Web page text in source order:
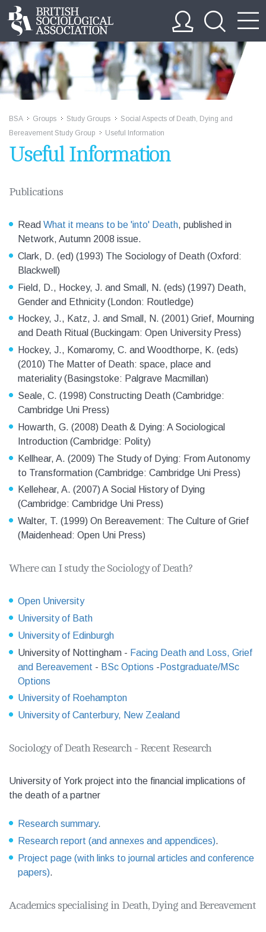
BSA Groups Study Groups
Social Aspects of Death, Dying and
Bereavement Study Group
Useful Information
Useful Information
Publications
Read What it means to be 'into' Death, published in
Network, Autumn 2008 issue.
Clark, D. (ed) (1993) The Sociology of Death (Oxford:
Blackwell)
Field, D., Hockey, J. and Small, N. (eds) (1997) Death,
Gender and Ethnicity (London: Routledge)
Hockey, J., Katz, J. and Small, N. (2001) Grief, Mourning
and Death Ritual (Buckingam: Open University Press)
Hockey, J., Komaromy, C. and Woodthorpe, K. (eds)
(2010) The Matter of Death: space, place and
materiality (Basingstoke: Palgrave Macmillan)
Seale, C. (1998) Constructing Death (Cambridge:
Cambridge Uni Press)
Howarth, G. (2008) Death & Dying: A Sociological
Introduction (Cambridge: Polity)
Kellhear, A. (2009) The Study of Dying: From Autonomy
to Transformation (Cambridge: Cambridge Uni Press)
Kellehear, A. (2007) A Social History of Dying
(Cambridge: Cambridge Uni Press)
Walter, T. (1999) On Bereavement: The Culture of Grief
(Maidenhead: Open Uni Press)
Where can I study the Sociology of Death?
Open University
University of Bath
University of Edinburgh
University of Nottingham - Facing Death and
Loss, Grief
and Bereavement - BSc Options - Postgraduate/MSc
Options
University of Roehampton
University of Canterbury, New Zealand
Sociology of Death Research - Recent Research
University of York project into the financial implications of
the death of a partner
Research summary.
Research report (and annexes and appendices).
Project page (with links to journal articles and conference
papers).
Academics specialising in Death, Dying and Bereavement